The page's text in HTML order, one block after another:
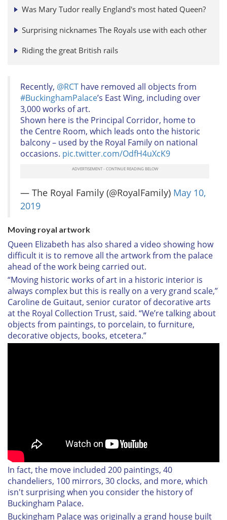
Was Mary Tudor really England's most hated Queen?
Surprising nicknames The Royals use with each other
Riding the great British rails
Recently, @RCT have removed all objects from
#BuckinghamPalace’s East Wing, including over
3,000 works of art.
Shown here is the Principal Corridor, home to
the Centre Room, which leads onto the historic
balcony – used by the Royal Family on national
occasions. pic.twitter.com/OdfH4uXcK9
— The Royal Family (@RoyalFamily) May 10,
2019
Moving royal artwork
Queen Elizabeth has also shared a video showing how
difficult it is to remove all the artwork from the palace
ahead of the work being carried out.
“Moving historic works of art in a historic interior is
always complex but this is really on a very grand scale,”
Caroline de Guitaut, senior curator of decorative arts
at the Royal Collection Trust, said. “We’re talking about
objects from paintings, to porcelain, to furniture,
decorative objects, books, etcetera.”
In fact, the move included 200 paintings, 40
chandeliers, 100 mirrors, 30 clocks, and more, which
isn't surprising when you consider the history of
Buckingham Palace.
Buckingham Palace was originally a grand house built